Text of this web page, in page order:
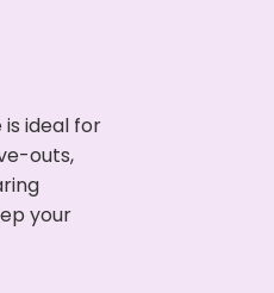
ideal for
outs,
your